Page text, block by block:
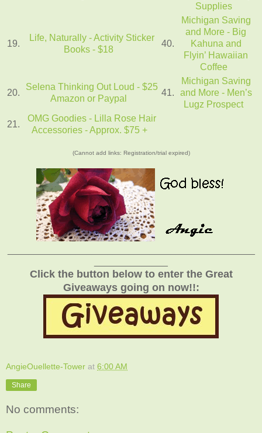
Supplies
19.
Life, Naturally - Activity Sticker
Books - $18
40.
Michigan Saving
and More - Big
Kahuna and
Flyin’ Hawaiian
Coffee
20.
Selena Thinking Out Loud - $25
Amazon or Paypal
41.
Michigan Saving
and More - Men’s
Lugz Prospect
21.
OMG Goodies - Lilla Rose Hair
Accessories - Approx. $75 +
(Cannot add links: Registration/trial expired)
Click the button below to enter the Great
Giveaways going on now!!:
AngieOuellette-Tower at 6:00 AM
Share
No comments: